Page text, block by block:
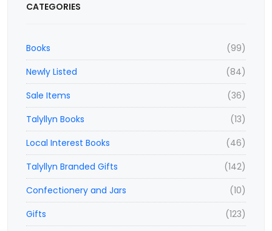
CATEGORIES
(99)
Books
(84)
Newly Listed
(36)
Sale Items
(13)
Talyllyn Books
(46)
Local Interest Books
(142)
Talyllyn Branded Gifts
(10)
Confectionery and Jars
(123)
Gifts